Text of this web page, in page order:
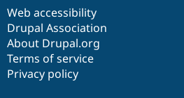
Web accessibility
Drupal Association
About Drupal.org
Terms of service
Privacy policy